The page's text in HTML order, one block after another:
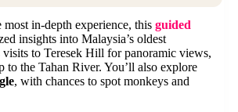
most in-depth experience, this guided
insights into Malaysia’s oldest
to Teresek Hill for panoramic views,
to the Tahan River. You’ll also explore
, with chances to spot monkeys and